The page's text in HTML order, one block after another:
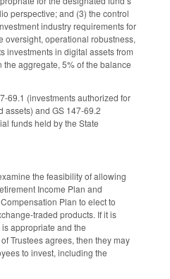
perspective; and (3) the control
industry requirements for
operational robustness,
investments in digital assets from
aggregate, 5% of the balance
69.1 (investments authorized for
assets) and GS 147-69.2
funds held by the State
the feasibility of allowing
Income Plan and
Plan to elect to
traded products. If it is
appropriate and the
Trustees agrees, then they may
to invest, including the